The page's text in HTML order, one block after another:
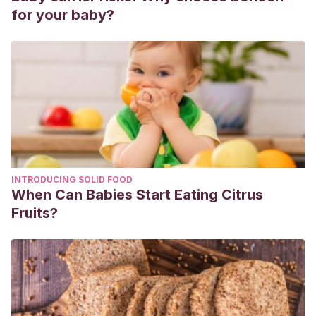
genética y social.
Gazeta de Antropología; 31 (1)
https://digibug.ugr.es/bitstream/handle/10481/34248/
1-02%20ClaudiaGrau_MariaFernandez.pdf?
sequence=6&isAllowed=y
Páez, M. M., & Jiménez, M. G.(2020). La coparentalidad
como sistema óptimo de crianza de los hijos frente a la
crianza monoparental. Revista Conjeturas Sociológicas
180-198.
https://revistas.ues.edu.sv/index.php/conjsociologicas/
for your baby?
INTRODUCING SOLID FOOD
When Can Babies Start Eating Citrus
Fruits?